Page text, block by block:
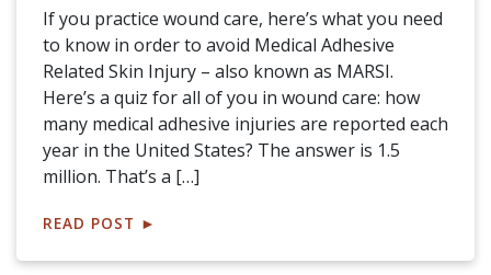
If you practice wound care, here’s what you need
to know in order to avoid Medical Adhesive
Related Skin Injury – also known as MARSI.
Here’s a quiz for all of you in wound care: how
many medical adhesive injuries are reported each
year in the United States? The answer is 1.5
million. That’s a […]
READ POST ►